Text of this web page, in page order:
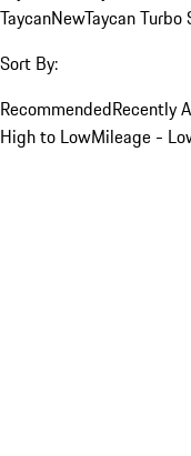
TaycanNewTaycan Turbo
Sort By:
RecommendedRecently
High to LowMileage -